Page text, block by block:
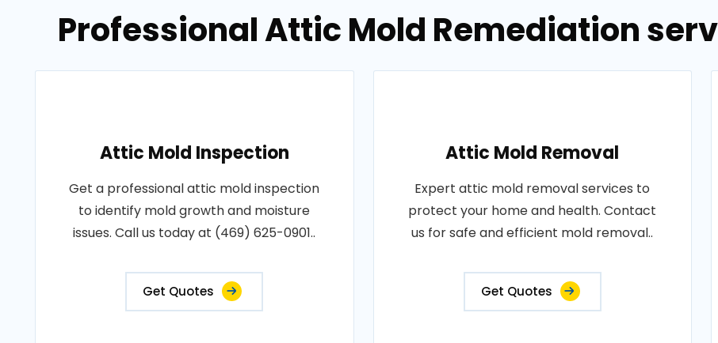
Professional Attic Mold Remediation
Attic Mold Inspection
Get a professional attic mold inspection
to identify mold growth and moisture
issues. Call us today at (469) 625-0901..
Get Quotes
Attic Mold Removal
Expert attic mold removal services to
protect your home and health. Contact
us for safe and efficient mold removal..
Get Quotes